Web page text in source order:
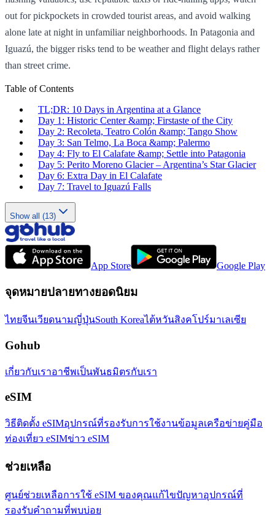
out for pickpockets in crowded tourist areas, and avoid walking
alone late at night in unfamiliar neighborhoods. In Patagonia and
Iguazú, the bigger risks tend to be weather and flight delays rather
than street crime.
Table of Contents
TL;DR: 10 Days in Argentina at a Glance
Day 1: Historic Center &amp; Firstaste of the City
Day 2: Recoleta, Teatro Colón &amp; Tango Show
Day 3: San Telmo, La Boca &amp; Palermo
Day 4: Fly to El Calafate &amp; Settle into Patagonia
Day 5: Perito Moreno Glacier – Argentina’s Star Glacier
Day 6: Extra Day in El Calafate
Day 7: Travel to Iguazú Falls
Show all (13)
App Store Google Play
จุดหมายปลายทางยอดนิยม
ไทยจีนเวียดนามญี่ปุ่นSouth Koreaไต้หวันสิงคโปร์มาเลเซีย
Gohub
เกี่ยวกับเราอาชีพเป็นพันธมิตรกับเรา
eSIM
วิธีติดตั้ง eSIMอุปกรณ์ที่รองรับการใช้งานข้อมูลเครือข่ายคู่มือ
ท่องเที่ยว eSIMข่าว eSIM
ช่วยเหลือ
ศูนย์ช่วยเหลือการใช้ eSIM ของคุณแก้ไขปัญหาอุปกรณ์ที่
รองรับคำถามที่พบบ่อย